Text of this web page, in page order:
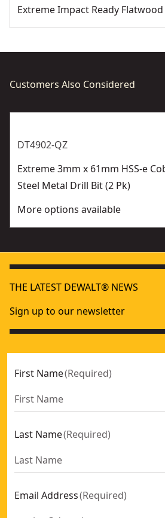
Application - Ideal for harder
Extreme Impact Ready Flatwood
Customers Also Considered
DT4902-QZ
Extreme 3mm x 61mm HSS-e
Steel Metal Drill Bit (2 Pk)
More options available
THE LATEST DEWALT® NEWS
Sign up to our newsletter
First Name(Required)
Last Name(Required)
Email Address(Required)